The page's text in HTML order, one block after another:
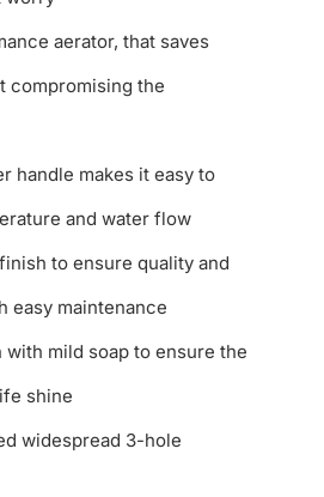
aerator, that saves
compromising the
handle makes it easy to
and water flow
to ensure quality and
easy maintenance
with mild soap to ensure the
shine
widespread 3-hole